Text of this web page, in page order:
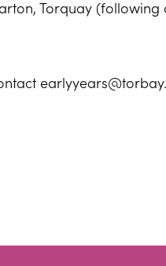
Torquay